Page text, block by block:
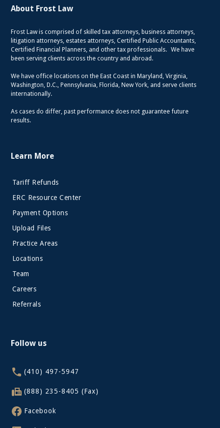
About Frost Law
Frost Law is comprised of skilled tax attorneys, business attorneys,
litigation attorneys, estates attorneys, Certified Public Accountants,
Certified Financial Planners, and other tax professionals. We have
been serving clients across the country and abroad.
We have office locations on the East Coast in Maryland, Virginia,
Washington, D.C., Pennsylvania, Florida, New York, and serve clients
internationally.
As cases do differ, past performance does not guarantee future
results.
Learn More
Tariff Refunds
ERC Resource Center
Payment Options
Upload Files
Practice Areas
Locations
Team
Careers
Referrals
Follow us
(410) 497-5947
(888) 235-8405 (Fax)
Facebook